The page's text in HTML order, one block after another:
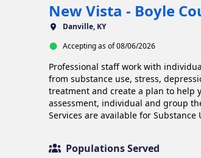
New Vista - Boyle
Danville, KY
Accepting as of 08/06/2026
Professional staff work with
from substance use, stress,
treatment and create a plan to help
assessment, individual and group
Services are available for Substance
Populations Served